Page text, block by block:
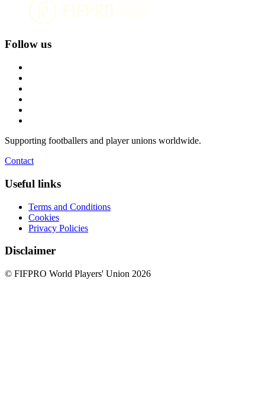
Follow us
Supporting footballers and player unions worldwide.
Contact
Useful links
Terms and Conditions
Cookies
Privacy Policies
Disclaimer
© FIFPRO World Players' Union 2026